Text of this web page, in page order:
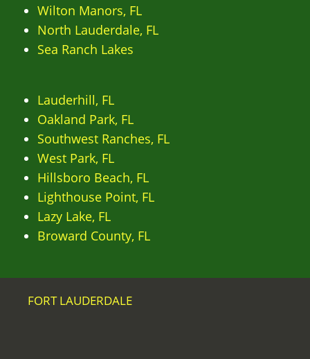
Wilton Manors, FL
North Lauderdale, FL
Sea Ranch Lakes
Lauderhill, FL
Oakland Park, FL
Southwest Ranches, FL
West Park, FL
Hillsboro Beach, FL
Lighthouse Point, FL
Lazy Lake, FL
Broward County, FL
FORT LAUDERDALE